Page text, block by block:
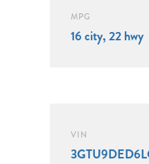
MPG
16 city, 22 hwy
VIN